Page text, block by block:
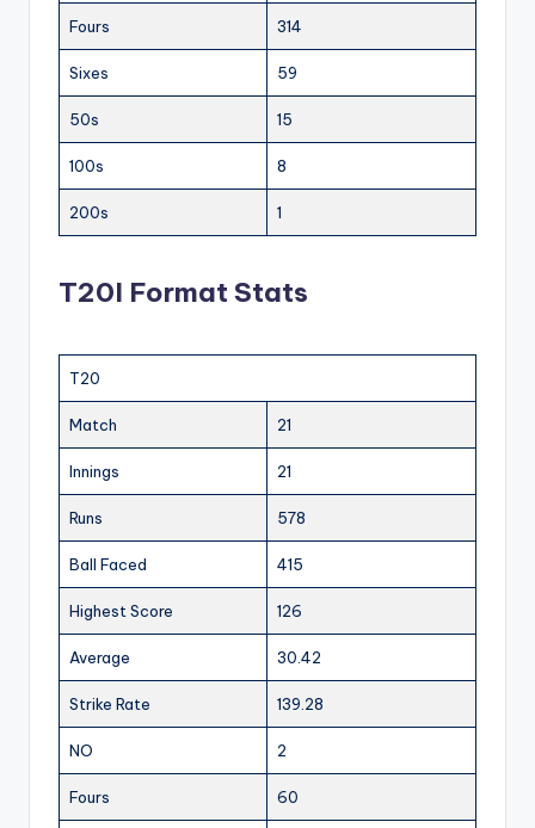
Fours 314
Sixes 59
50s 15
100s 8
200s 1
T20I Format Stats
T20
Match 21
Innings 21
Runs 578
Ball Faced 415
Highest Score 126
Average 30.42
Strike Rate 139.28
NO 2
Fours 60